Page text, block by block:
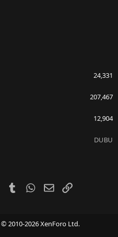
24,331
207,467
12,904
DUBU
PinterestTumblr WhatsApp
EmailLink
© 2010-2026 XenForo Ltd.